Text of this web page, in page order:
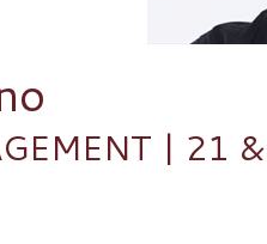
| 21